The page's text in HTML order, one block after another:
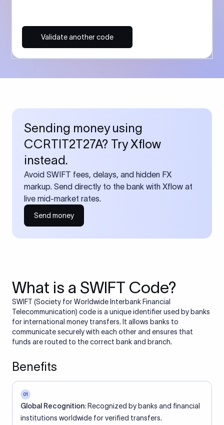
Validate another code
Sending money using
CCRTIT2T27A? Try Xflow
instead.
Avoid SWIFT fees, delays, and hidden FX
markup. Send directly to the bank with Xflow at
live mid-market rates.
Send money
What is a SWIFT Code?
SWIFT (Society for Worldwide Interbank Financial
Telecommunication) code is a unique identifier used by banks
for international money transfers. It allows banks to
communicate securely with each other and ensures that
funds are routed to the correct bank and branch.
Benefits
01
Global Recognition: Recognized by banks and financial
institutions worldwide for verified transfers.